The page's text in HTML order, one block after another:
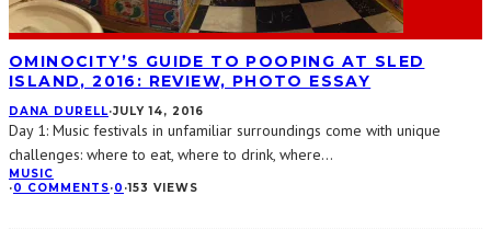
OMINOCITY’S GUIDE TO POOPING AT SLED
ISLAND, 2016: REVIEW, PHOTO ESSAY
DANA DURELL·JULY 14, 2016
Day 1: Music festivals in unfamiliar surroundings come with unique
challenges: where to eat, where to drink, where...
MUSIC
·0 COMMENTS·0 ·153 VIEWS